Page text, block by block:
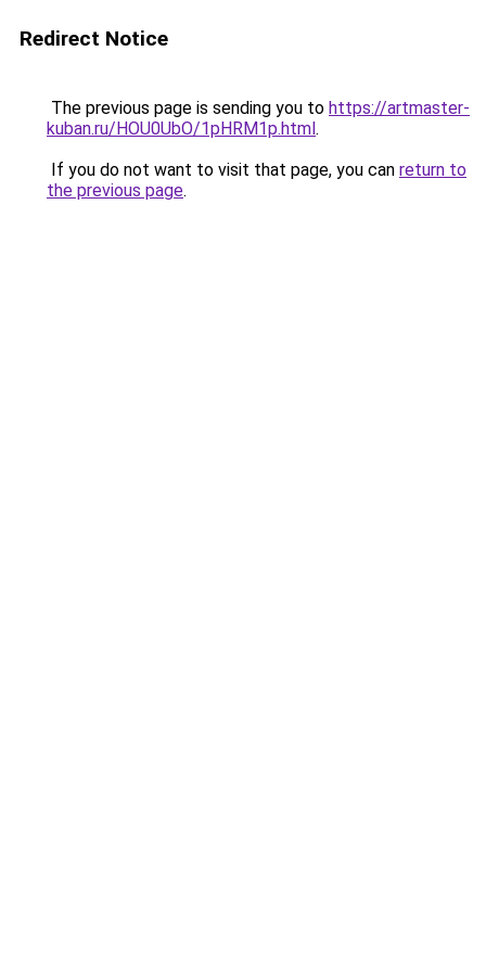
Redirect Notice
The previous page is sending you to https://artmaster-
kuban.ru/HOU0UbO/1pHRM1p.html.
If you do not want to visit that page, you can return to
the previous page.